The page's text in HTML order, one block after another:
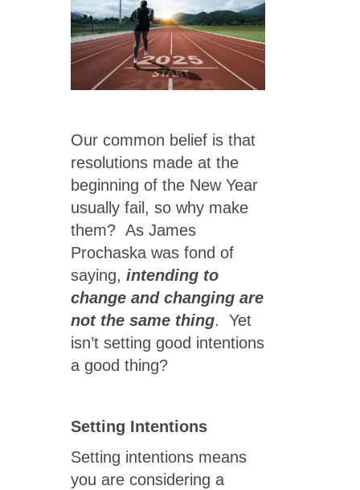
Our common belief is that
resolutions made at the
beginning of the New Year
usually fail, so why make
them? As James
Prochaska was fond of
saying, intending to
change and changing are
not the same thing. Yet
isn’t setting good intentions
a good thing?
Setting Intentions
Setting intentions means
you are considering a